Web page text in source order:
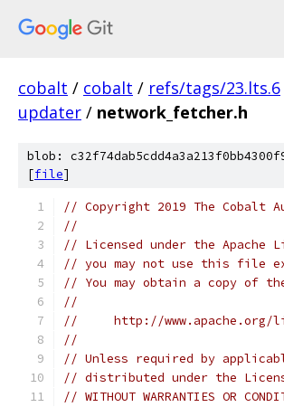
cobalt / cobalt / refs/tags/23.lts.6
updater / network_fetcher.h
blob:
[file]
// Copyright 2019 The Cobalt
//
// Licensed under the Apache
// you may not use this file
// You may obtain a copy of
//
//     http://www.apache.org/
//
// Unless required by
// distributed under the
// WITHOUT WARRANTIES OR